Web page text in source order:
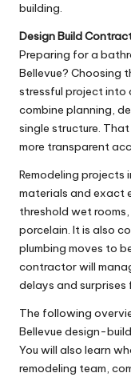
building.
Design Build
Preparing for a
Bellevue? Choosing
stressful project into
combine planning,
single structure.
more transparent
Remodeling projects
materials and exact
threshold wet
porcelain. It is also
plumbing moves to
contractor will
delays and surprises
The following
Bellevue design-
You will also learn
remodeling team,